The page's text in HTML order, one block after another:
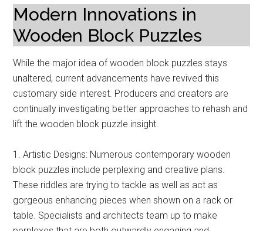
Modern Innovations in
Wooden Block Puzzles
While the major idea of wooden block puzzles stays
unaltered, current advancements have revived this
customary side interest. Producers and creators are
continually investigating better approaches to rehash and
lift the wooden block puzzle insight.
1. Artistic Designs: Numerous contemporary wooden
block puzzles include perplexing and creative plans.
These riddles are trying to tackle as well as act as
gorgeous enhancing pieces when shown on a rack or
table. Specialists and architects team up to make